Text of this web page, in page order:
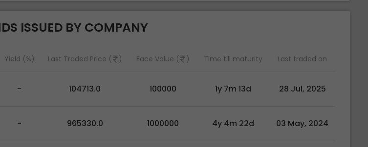
ISSUED BY COMPANY
Yield (%) Last Traded Price ( ) Face Value ( ) Time till maturity Last traded on
- 104713.0 100000 1y 7m 13d 28 Jul, 2025
- 965330.0 1000000 4y 4m 22d 03 May, 2024